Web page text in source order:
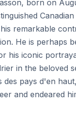
born on
remarkable
He is perhaps
his iconic
in the beloved
des pays d'en
and endeared